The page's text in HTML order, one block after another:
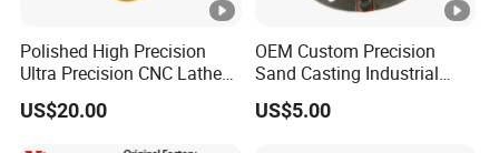
Packaging & Shipping
Polished High Precision
Ultra Precision CNC Lathe
Machining Part for
Packaging
US$20.00
OEM Custom Precision
Sand Casting Industrial
CNC Milling Machine Metal
Aluminum Steel CNC
US$5.00